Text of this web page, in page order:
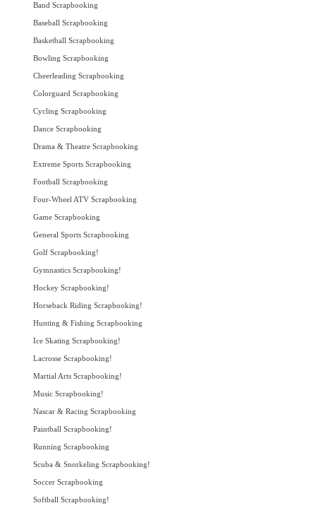
Band Scrapbooking
Baseball Scrapbooking
Basketball Scrapbooking
Bowling Scrapbooking
Cheerleading Scrapbooking
Colorguard Scrapbooking
Cycling Scrapbooking
Dance Scrapbooking
Drama & Theatre Scrapbooking
Extreme Sports Scrapbooking
Football Scrapbooking
Four-Wheel ATV Scrapbooking
Game Scrapbooking
General Sports Scrapbooking
Golf Scrapbooking!
Gymnastics Scrapbooking!
Hockey Scrapbooking!
Horseback Riding Scrapbooking!
Hunting & Fishing Scrapbooking
Ice Skating Scrapbooking!
Lacrosse Scrapbooking!
Martial Arts Scrapbooking!
Music Scrapbooking!
Nascar & Racing Scrapbooking
Paintball Scrapbooking!
Running Scrapbooking
Scuba & Snorkeling Scrapbooking!
Soccer Scrapbooking
Softball Scrapbooking!